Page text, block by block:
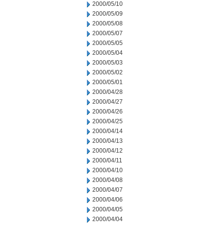
2000/05/10
2000/05/09
2000/05/08
2000/05/07
2000/05/05
2000/05/04
2000/05/03
2000/05/02
2000/05/01
2000/04/28
2000/04/27
2000/04/26
2000/04/25
2000/04/14
2000/04/13
2000/04/12
2000/04/11
2000/04/10
2000/04/08
2000/04/07
2000/04/06
2000/04/05
2000/04/04